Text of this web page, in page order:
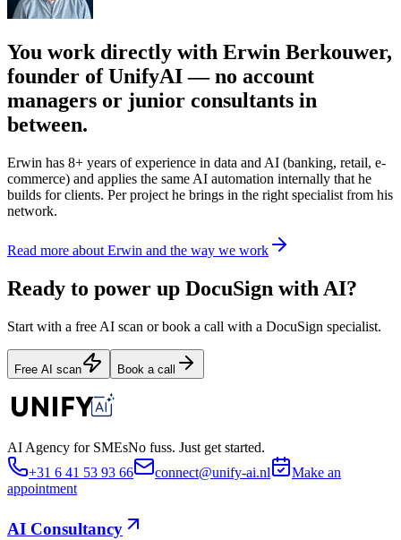
You work directly with Erwin Berkouwer,
founder of UnifyAI — no account
managers or junior consultants in
between.
Erwin has 8+ years of experience in data and AI (banking, retail, e-
commerce) and applies the same AI automation internally that he
builds for clients. Per project he brings in the right specialist from his
network.
Read more about Erwin and the way we work
Ready to power up DocuSign with AI?
Start with a free AI scan or book a call with a DocuSign specialist.
Free AI scan Book a call
AI Agency for SMEsNo fuss. Just get started.
+31 6 41 53 93 66
connect@unify-ai.nl
Make an
appointment
AI Consultancy